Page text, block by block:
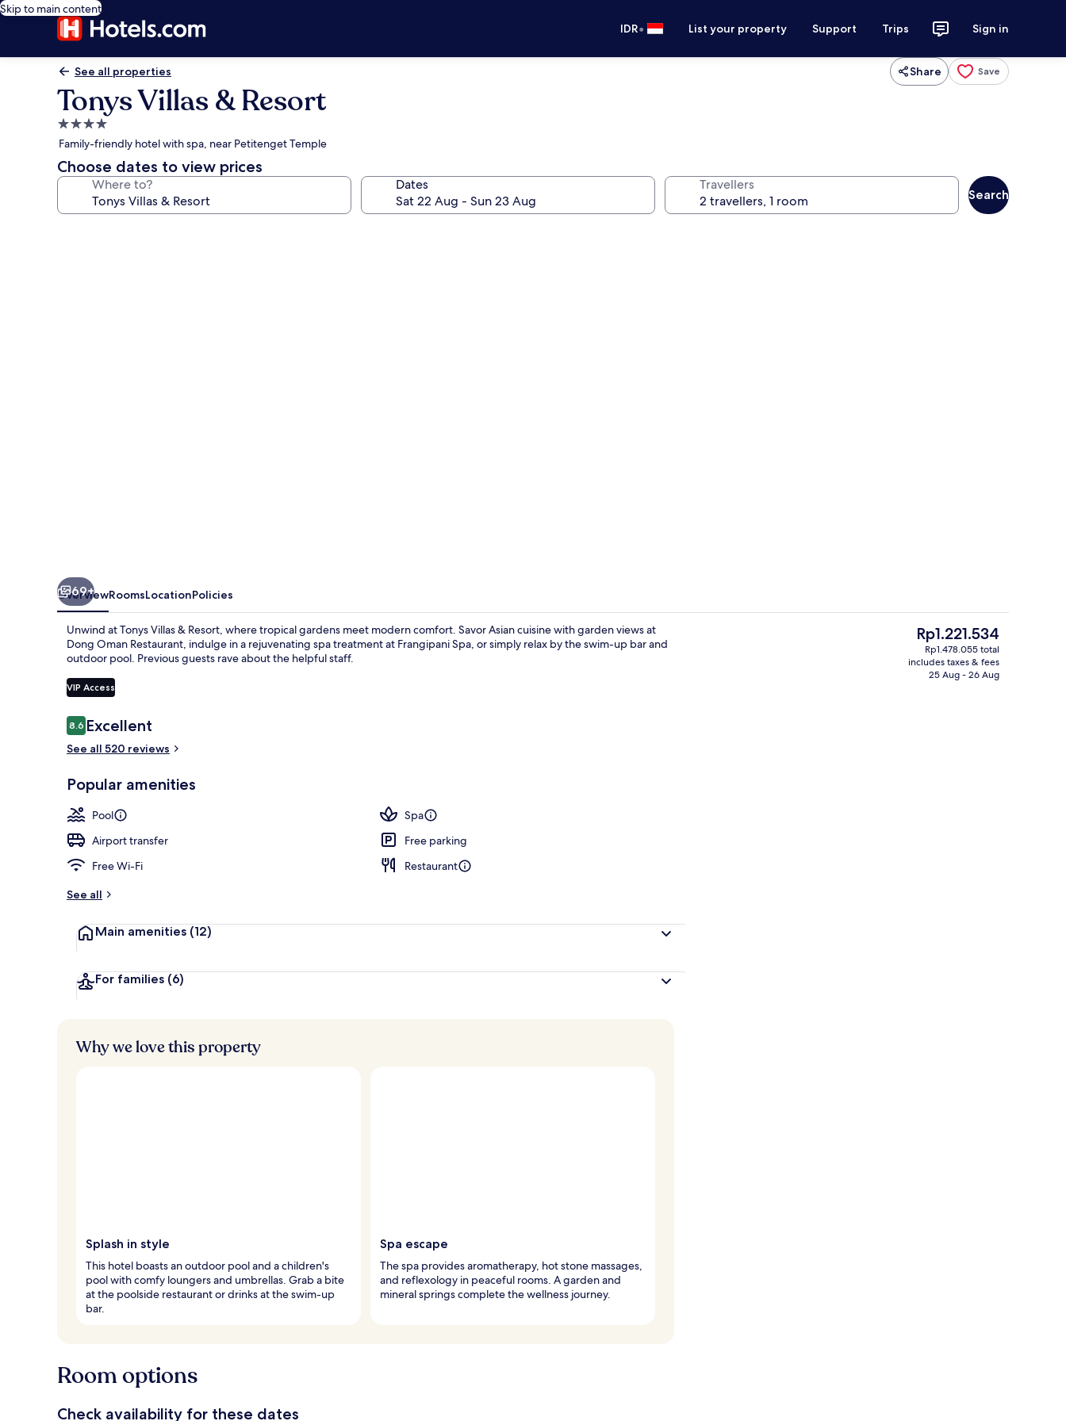
Skip to main content
IDR• List your property Support Trips Sign in
See all properties Share Save
Tonys Villas & Resort
4.0
star
property
Family-friendly hotel with spa, near Petitenget Temple
Choose dates to view prices
Where to? Dates Travellers
Search
Signature Suite, 1 Bedroom,
69+
OverviewRoomsLocationPolicies
Unwind at Tonys Villas & Resort, where tropical gardens meet modern comfort. Savor Asian cuisine with garden views at
Dong Oman Restaurant, indulge in a rejuvenating spa treatment at Frangipani Spa, or simply relax by the swim-up bar and
outdoor pool. Previous guests rave about the helpful staff.
VIP Access
Reviews
8.68.6 out of 10
Excellent
See all 520 reviews
Popular amenities
Pool
Spa
Airport transfer
Free parking
Free Wi-Fi
Restaurant
See all
Main amenities (12)
For families (6)
The
current
price
Rp1.221.534
Rp1.478.055 total
includes taxes & fees
25 Aug - 26 Aug
Why we love this property
Splash in style
This hotel boasts an outdoor pool and a children's
pool with comfy loungers and umbrellas. Grab a bite
at the poolside restaurant or drinks at the swim-up
bar.
Spa escape
The spa provides aromatherapy, hot stone massages,
and reflexology in peaceful rooms. A garden and
mineral springs complete the wellness journey.
Room options
Check availability for these dates